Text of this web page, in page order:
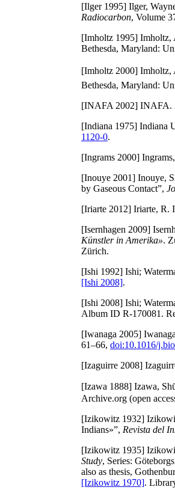
[Ilger 1995] Ilger,
Radiocarbon, Volume
[Imholtz 1995] Imholtz,
Bethesda, Maryland:
[Imholtz 2000] Imholtz,
Bethesda, Maryland:
[INAFA 2002] INAFA.
[Indiana 1975] Indiana
1120-0.
[Ingrams 2000]
[Inouye 2001] Inouye,
by Gaseous Contact”,
[Iriarte 2012] Iriarte, R.
[Isernhagen 2009]
Künstler in Amerika».
Zürich.
[Ishi 1992] Ishi;
[Ishi 2008].
[Ishi 2008] Ishi;
Album ID R-170081.
[Iwanaga 2005]
61–66, doi:10.1016/
[Izaguirre 2008]
[Izawa 1888] Izawa,
Archive.org (open
[Izikowitz 1932]
Indians»”, Revista del
[Izikowitz 1935]
Study, Series:
also as thesis,
[Izikowitz 1970].